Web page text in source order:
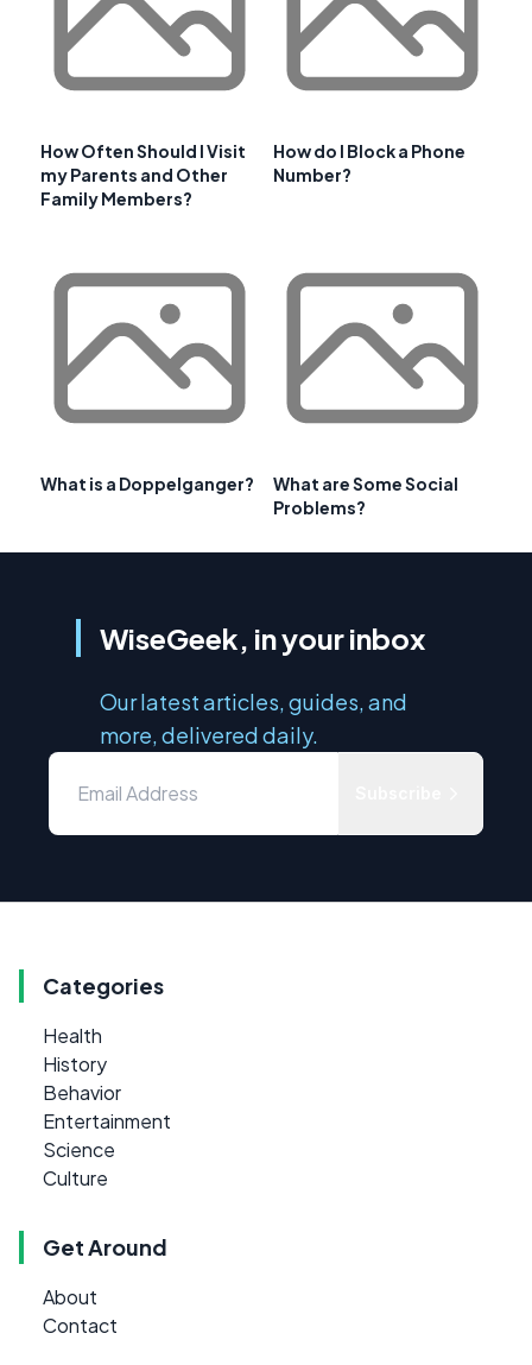
How Often Should I Visit
my Parents and Other
Family Members?
How do I Block a Phone
Number?
What is a Doppelganger?
What are Some Social
Problems?
WiseGeek, in your inbox
Our latest articles, guides, and
more, delivered daily.
Categories
Health
History
Behavior
Entertainment
Science
Culture
Get Around
About
Contact